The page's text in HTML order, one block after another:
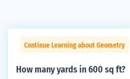
Continue Learning about Geometry
How many yards in 600 sq ft?